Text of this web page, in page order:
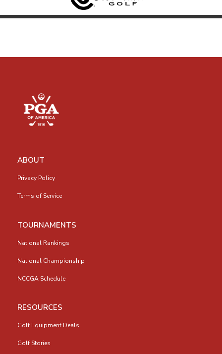
ABOUT
Privacy Policy
Terms of Service
TOURNAMENTS
National Rankings
National Championship
NCCGA Schedule
RESOURCES
Golf Equipment Deals
Golf Stories